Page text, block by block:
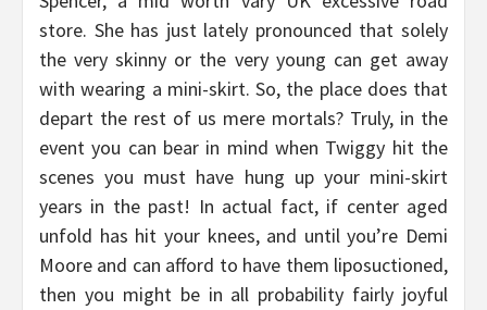
store. She has just lately pronounced that solely
the very skinny or the very young can get away
with wearing a mini-skirt. So, the place does that
depart the rest of us mere mortals? Truly, in the
event you can bear in mind when Twiggy hit the
scenes you must have hung up your mini-skirt
years in the past! In actual fact, if center aged
unfold has hit your knees, and until you’re Demi
Moore and can afford to have them liposuctioned,
then you might be in all probability fairly joyful